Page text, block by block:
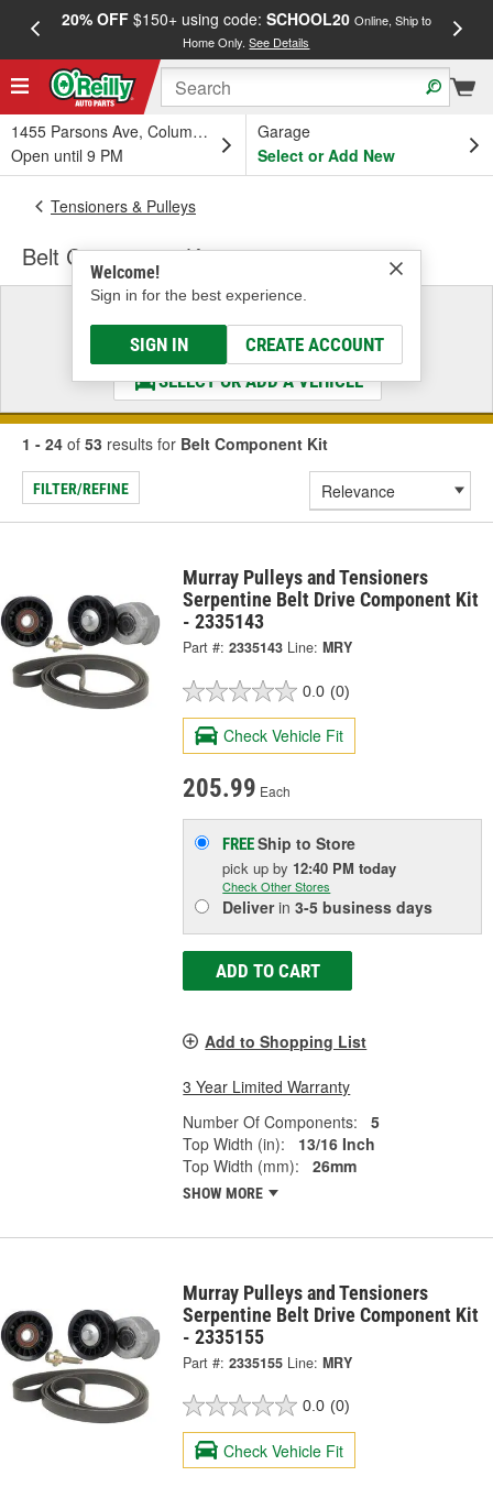
20% OFF$150+ using code: SCHOOL20 Online, Ship to
Home Only.See Details
1455 Parsons Ave, Columbus, OH
Open until 9 PM
Garage
Select or Add New
Welcome!
Sign in for the best experience.
SIGN IN CREATE ACCOUNT
Tensioners & Pulleys
Belt Component Kit
Select a Vehicle
& Find the Parts That Fit
SELECT OR ADD A VEHICLE
1 - 24 of 53 results for Belt Component Kit
FILTER/REFINE
Murray Pulleys and Tensioners
Serpentine Belt Drive Component Kit
- 2335143
Part #: 2335143 Line: MRY
0.0 (0)
Check Vehicle Fit
205.99 Each
FREEShip to Store
pick upby 12:40 PM today
Check Other Stores
Deliverin3-5 business days
ADD TO CART
Add to Shopping List
3 Year Limited Warranty
Number Of Components:
5
Top Width (in):
13/16 Inch
Top Width (mm):
26mm
SHOW MORE
Murray Pulleys and Tensioners
Serpentine Belt Drive Component Kit
- 2335155
Part #: 2335155 Line: MRY
0.0 (0)
Check Vehicle Fit